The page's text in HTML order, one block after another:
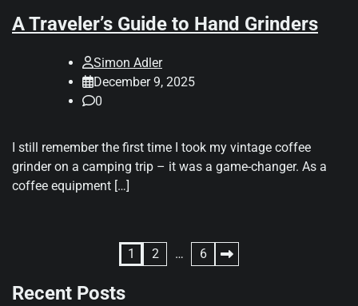
A Traveler’s Guide to Hand Grinders
Simon Adler
December 9, 2025
0
I still remember the first time I took my vintage coffee
grinder on a camping trip – it was a game-changer. As a
coffee equipment […]
pagination
1 2 … 6
Recent Posts